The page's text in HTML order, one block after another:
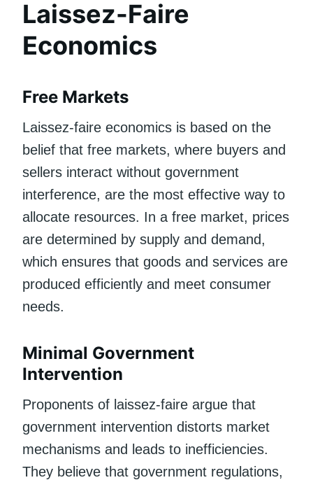
Laissez-Faire
Economics
Free Markets
Laissez-faire economics is based on the
belief that free markets, where buyers and
sellers interact without government
interference, are the most effective way to
allocate resources. In a free market, prices
are determined by supply and demand,
which ensures that goods and services are
produced efficiently and meet consumer
needs.
Minimal Government
Intervention
Proponents of laissez-faire argue that
government intervention distorts market
mechanisms and leads to inefficiencies.
They believe that government regulations,